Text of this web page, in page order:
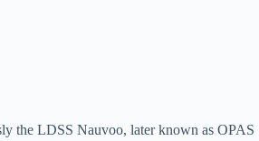
the LDSS Nauvoo, later known as OPAS